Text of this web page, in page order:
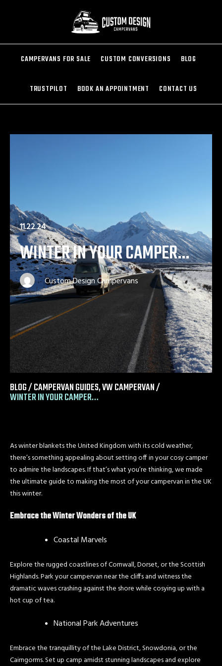
CAMPERVANS FOR SALE CUSTOM CONVERSIONS BLOG
TRUSTPILOT BOOK AN APPOINTMENT CONTACT US
11.22.24
WINTER IN YOUR CAMPER…
Custom Design Campervans
BLOG /CAMPERVAN GUIDES,VW CAMPERVAN/
WINTER IN YOUR CAMPER…
As winter blankets the United Kingdom with its cold weather,
there’s something appealing about setting off in your cosy camper
to admire the landscapes. If that’s what you’re thinking, we made
the ultimate guide to making the most of your campervan in the UK
this winter.
Embrace the Winter Wonders of the UK
Coastal Marvels
Explore the rugged coastlines of Cornwall, Dorset, or the Scottish
Highlands. Park your campervan near the cliffs and witness the
dramatic waves crashing against the shore while cosying up with a
hot cup of tea.
National Park Adventures
Embrace the tranquillity of the Lake District, Snowdonia, or the
Cairngorms. Set up camp amidst stunning landscapes and explore